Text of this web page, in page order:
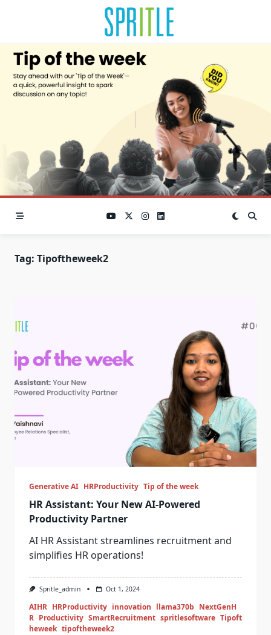
Tag: Tipoftheweek2
Generative AI HRProductivity Tip of the week
HR Assistant: Your New AI-Powered
Productivity Partner
AI HR Assistant streamlines recruitment and
simplifies HR operations!
Spritle_admin Oct 1, 2024
AIHR HRProductivity innovation llama370b NextGenH
R Productivity SmartRecruitment spritlesoftware Tipoft
heweek tipoftheweek2